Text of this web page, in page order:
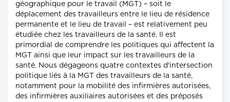
géographique pour le travail (MGT) – soit le
déplacement des travailleurs entre le lieu de résidence
permanente et le lieu de travail – est relativement peu
étudiée chez les travailleurs de la santé. Il est
primordial de comprendre les politiques qui affectent la
MGT ainsi que leur impact sur les travailleurs de la
santé. Nous dégageons quatre contextes d'intersection
politique liés à la MGT des travailleurs de la santé,
notamment pour la mobilité des infirmières autorisées,
des infirmières auxiliaires autorisées et des préposés